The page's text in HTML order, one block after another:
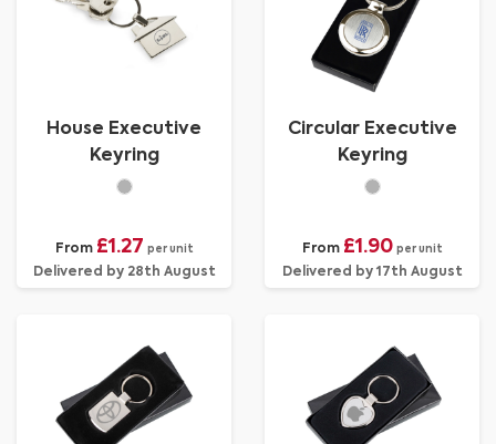
House Executive
Keyring
From £1.27 per unit
Delivered by 28th August
Circular Executive
Keyring
From £1.90 per unit
Delivered by 17th August